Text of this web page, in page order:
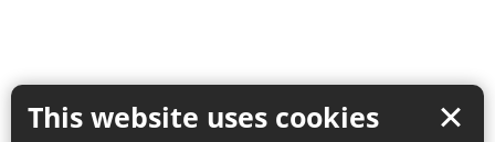
This website uses cookies